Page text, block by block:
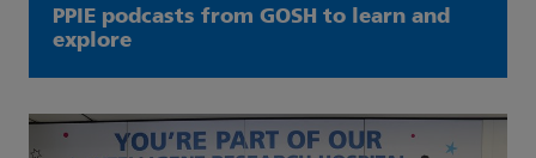
PPIE podcasts from GOSH to learn and
explore